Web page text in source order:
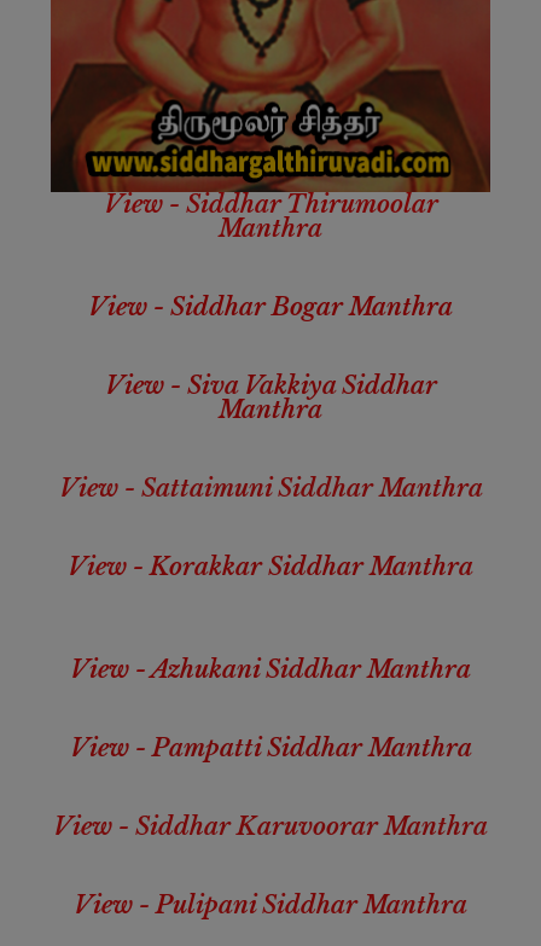
View - Siddhar Thirumoolar
Manthra
View - Siddhar Bogar Manthra
View - Siva Vakkiya Siddhar
Manthra
View - Sattaimuni Siddhar Manthra
View - Korakkar Siddhar Manthra
View - Azhukani Siddhar Manthra
View - Pampatti Siddhar Manthra
View - Siddhar Karuvoorar Manthra
View - Pulipani Siddhar Manthra